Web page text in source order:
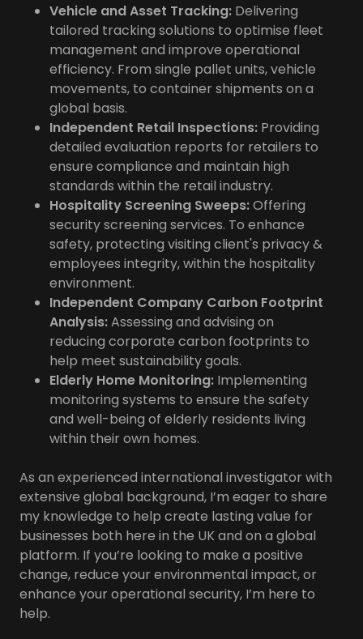
Vehicle and Asset Tracking:Delivering
tailored tracking solutions to optimise fleet
management and improve operational
efficiency. From single pallet units, vehicle
movements, to container shipments on a
global basis.
Independent Retail Inspections: Providing
detailed evaluation reports for retailers to
ensure compliance and maintain high
standards within the retail industry.
Hospitality Screening Sweeps:Offering
security screening services. To enhance
safety, protecting visiting client's privacy &
employees integrity, within the hospitality
environment.
Independent Company Carbon Footprint
Analysis:Assessing and advising on
reducing corporate carbon footprints to
help meet sustainability goals.
Elderly Home Monitoring: Implementing
monitoring systems to ensure the safety
and well-being of elderly residents living
within their own homes.
As an experienced international investigator with
extensive global background, I’m eager to share
my knowledge to help create lasting value for
businesses both here in the UK and on a global
platform. If you’re looking to make a positive
change, reduce your environmental impact, or
enhance your operational security, I’m here to
help.